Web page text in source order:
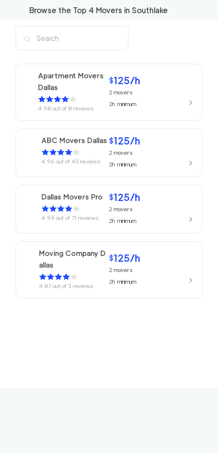
Browse the Top 4 Movers in Southlake
Apartment Movers
Dallas
4.98 out of 8 reviews
$125/h
2 movers
2hminimum
ABC Movers Dallas
4.96 out of 43 reviews
$125/h
2movers
2hminimum
Dallas Movers Pro
4.94 out of 71 reviews
$125/h
2movers
2hminimum
Moving Company D
allas
4.87 out of3 reviews
$125/h
2 movers
2hminimum